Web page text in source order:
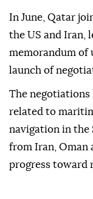
In June, Qatar
the US and Iran,
memorandum of
launch of
The negotiations
related to
navigation in
from Iran, Oman
progress toward